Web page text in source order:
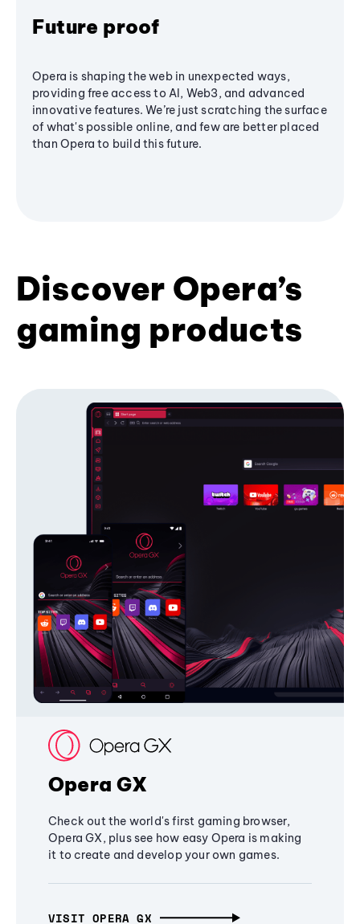
Future proof
Opera is shaping the web in unexpected ways,
providing free access to AI, Web3, and advanced
innovative features. We’re just scratching the surface
of what's possible online, and few are better placed
than Opera to build this future.
Discover Opera’s
gaming products
Opera GX
Check out the world's first gaming browser,
Opera GX, plus see how easy Opera is making
it to create and develop your own games.
VISIT OPERA GX